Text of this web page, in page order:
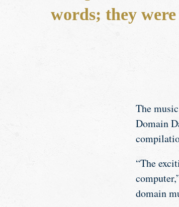
words; they
The
Domain
“The
domain